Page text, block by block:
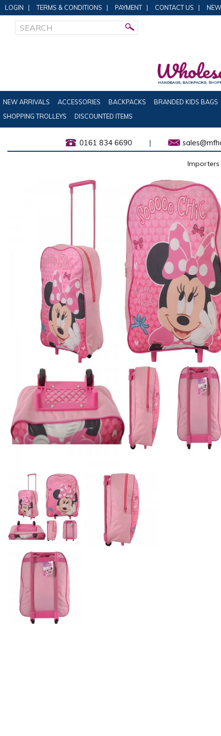
LOGIN | TERMS & CONDITIONS | PAYMENT | CONTACT US |
NEW ARRIVALS ACCESSORIES BACKPACKS
BRANDED KIDS BAGS
SHOPPING TROLLEYS
DISCOUNTED ITEMS
0161 834 6690 |